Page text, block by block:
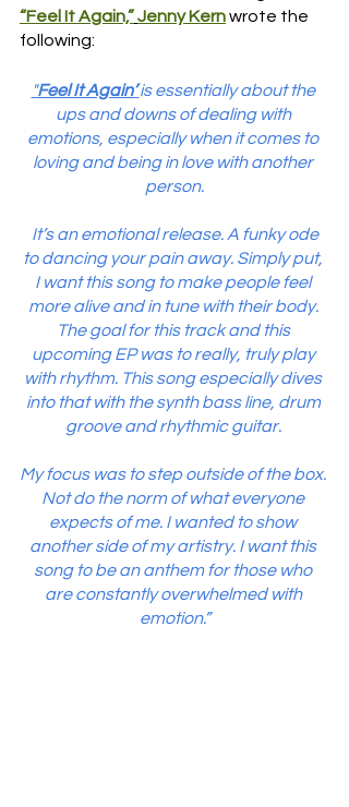
“Feel It Again,”Jenny Kern wrote the
following:
"Feel It Again’is essentially about the
ups and downs of dealing with
emotions, especially when it comes to
loving and being in love with another
person.
to dancing your pain away. Simply put,
I want this song to make people feel
more alive and in tune with their body.
The goal for this track and this
upcoming EP was to really, truly play
with rhythm. This song especially dives
into that with the synth bass line, drum
groove and rhythmic guitar.
My focus was to step outside of the box.
Not do the norm of what everyone
expects of me. I wanted to show
another side of my artistry. I want this
song to be an anthem for those who
are constantly overwhelmed with
emotion.”